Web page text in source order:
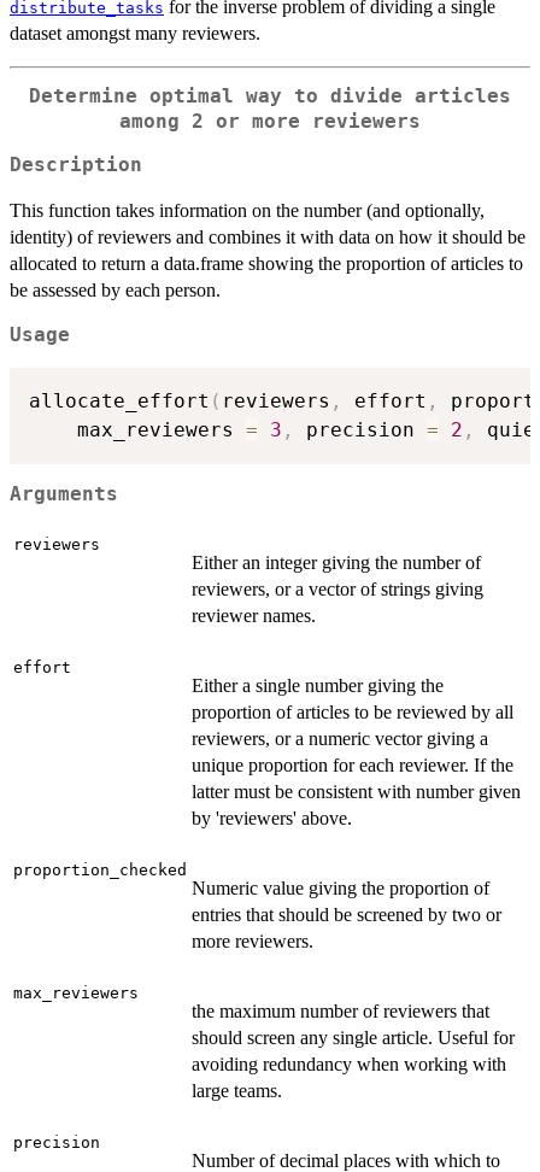
distribute_tasks for the inverse problem of dividing a single
dataset amongst many reviewers.
Determine optimal way to divide articles
among 2 or more reviewers
Description
This function takes information on the number (and optionally,
identity) of reviewers and combines it with data on how it should be
allocated to return a data.frame showing the proportion of articles to
be assessed by each person.
Usage
allocate_effort ( reviewers , effort ,
    max_reviewers
= 3 , precision = 2 ,
Arguments
reviewers
Either an integer giving the number of
reviewers, or a vector of strings giving
reviewer names.
effort
Either a single number giving the
proportion of articles to be reviewed by all
reviewers, or a numeric vector giving a
unique proportion for each reviewer. If the
latter must be consistent with number given
by 'reviewers' above.
proportion_checked
Numeric value giving the proportion of
entries that should be screened by two or
more reviewers.
max_reviewers
the maximum number of reviewers that
should screen any single article. Useful for
avoiding redundancy when working with
large teams.
precision
Number of decimal places with which to